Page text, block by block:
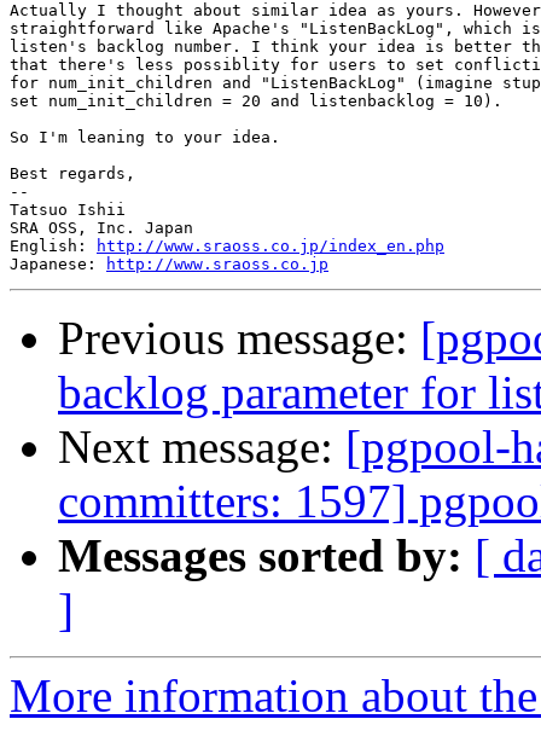
Actually I thought about similar idea as yours.
straightforward like Apache's "ListenBackLog", which
listen's backlog number. I think your idea is better
that there's less possiblity for users to set
for num_init_children and "ListenBackLog" (imagine
set num_init_children = 20 and listenbacklog = 10).
So I'm leaning to your idea.
Best regards,
--
Tatsuo Ishii
SRA OSS, Inc. Japan
English:
http://www.sraoss.co.jp/index_en.php
Japanese:
http://www.sraoss.co.jp
Previous message:
backlog parameter for
Next message: [pgpool-
committers: 1597]
Messages sorted by: [
]
More information about